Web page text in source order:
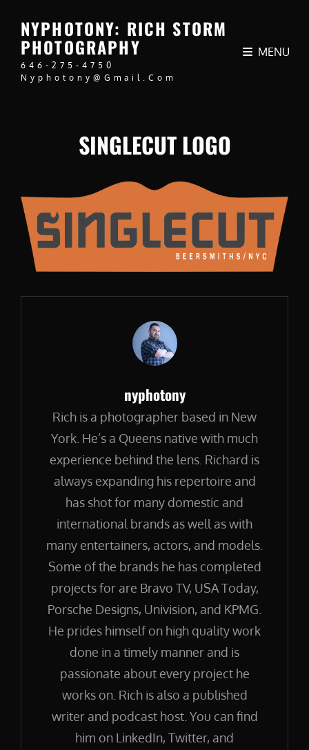
NYPHOTONY: RICH STORM
PHOTOGRAPHY
646-275-4750
Nyphotony@gmail.com
MENU
SINGLECUT LOGO
Author:
nyphotony
Rich is a photographer based in New
York. He’s a Queens native with much
experience behind the lens. Richard is
always expanding his repertoire and
has shot for many domestic and
international brands as well as with
many entertainers, actors, and models.
Some of the brands he has completed
projects for are Bravo TV, USA Today,
Porsche Designs, Univision, and KPMG.
He prides himself on high quality work
done in a timely manner and is
passionate about every project he
works on. Rich is also a published
writer and podcast host. You can find
him on LinkedIn, Twitter, and